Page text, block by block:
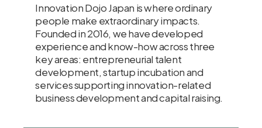
Innovation Dojo Japan is where ordinary
people make extraordinary impacts.
Founded in 2016, we have developed
experience and know-how across three
key areas: entrepreneurial talent
development, startup incubation and
services supporting innovation-related
business development and capital raising.